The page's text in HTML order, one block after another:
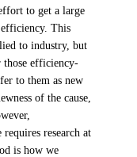
to get a large
This
to industry, but
those efficiency-
to them as new
of the cause,
research at
is how we